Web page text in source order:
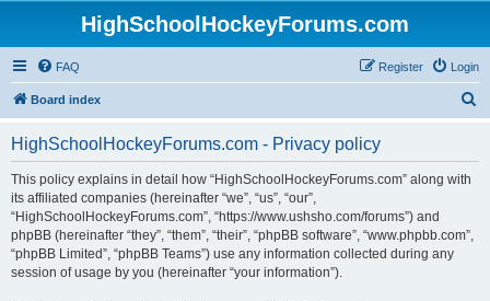
HighSchoolHockeyForums.com
FAQ Login
Register
Board index
HighSchoolHockeyForums.com - Privacy policy
This policy explains in detail how “HighSchoolHockeyForums.com” along with
its affiliated companies (hereinafter “we”, “us”, “our”,
“HighSchoolHockeyForums.com”, “https://www.ushsho.com/forums”) and
phpBB (hereinafter “they”, “them”, “their”, “phpBB software”, “www.phpbb.com”,
“phpBB Limited”, “phpBB Teams”) use any information collected during any
session of usage by you (hereinafter “your information”).